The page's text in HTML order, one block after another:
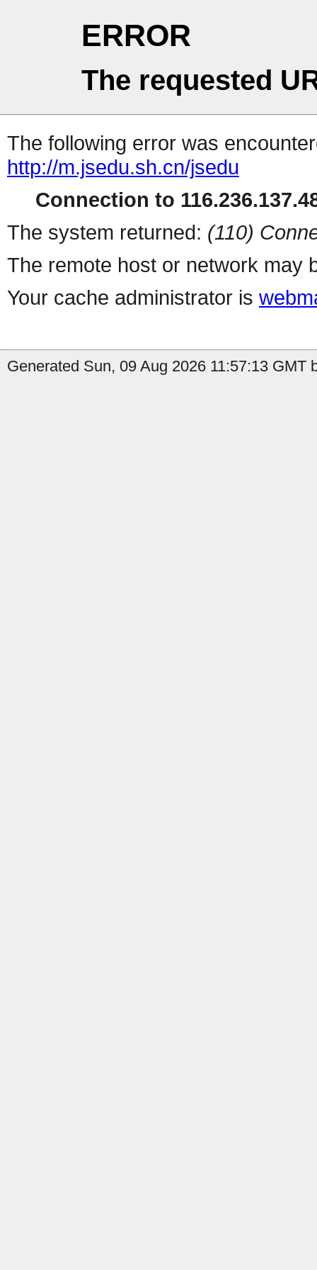
ERROR
The requested
The following error was
http://m.jsedu.sh.cn/jsedu
Connection to
The system returned: (110)
The remote host or network may
Your cache administrator is
Generated Sun, 09 Aug 2026 11:57:13